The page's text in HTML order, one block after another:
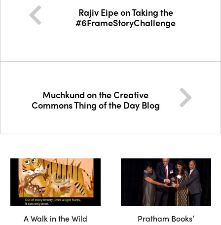
Rajiv Eipe on Taking the
#6FrameStoryChallenge
Muchkund on the Creative
Commons Thing of the Day Blog
A Walk in the Wild
Pratham Books’